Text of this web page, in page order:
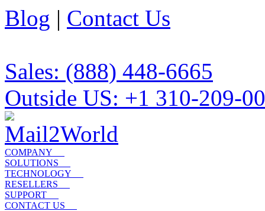
Blog | Contact Us
Sales: (888) 448-6665
Outside US: +1 310-209-
COMPANY
SOLUTIONS
TECHNOLOGY
RESELLERS
SUPPORT
CONTACT US